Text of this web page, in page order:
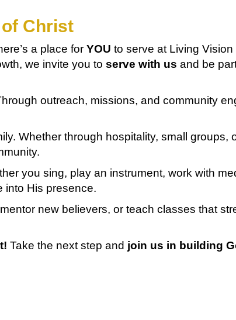
Christ
a place for YOU to serve at Living
we invite you to serve with us and be
outreach, missions, and community
Whether through hospitality, small groups,
you sing, play an instrument, work with
into His presence.
new believers, or teach classes that
Take the next step and join us in building